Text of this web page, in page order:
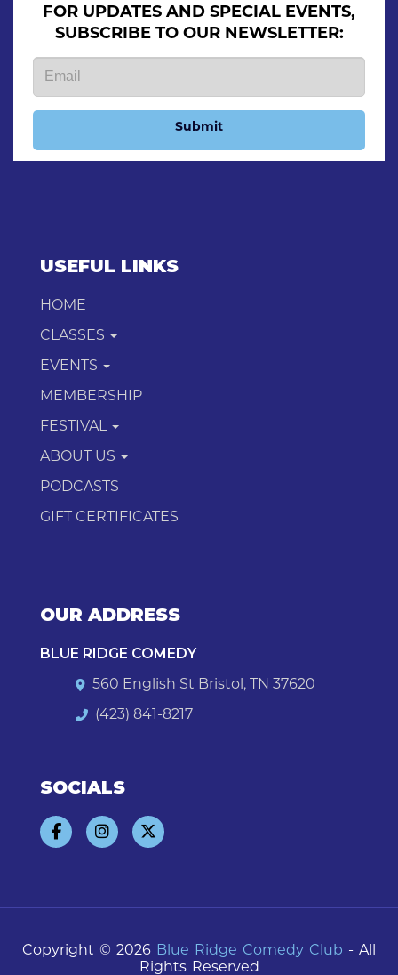
FOR UPDATES AND SPECIAL EVENTS,
SUBSCRIBE TO OUR NEWSLETTER:
Submit
USEFUL LINKS
HOME
CLASSES
EVENTS
MEMBERSHIP
FESTIVAL
ABOUT US
PODCASTS
GIFT CERTIFICATES
OUR ADDRESS
BLUE RIDGE COMEDY
560 English St Bristol, TN 37620
(423) 841-8217
SOCIALS
Copyright © 2026 Blue Ridge Comedy Club - All
Rights Reserved